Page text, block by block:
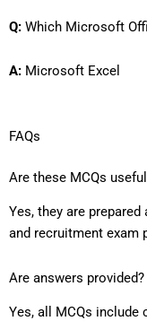
Q: Which Microsoft
A: Microsoft Excel
FAQs
Are these MCQs
Yes, they are
and recruitment exam
Are answers provided?
Yes, all MCQs include